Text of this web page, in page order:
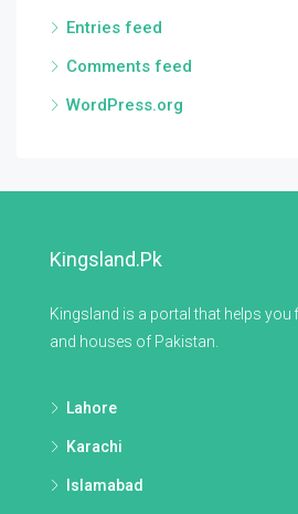
Entries feed
Comments feed
WordPress.org
Kingsland.pk
Kingsland is a portal that helps you
and houses of Pakistan.
Lahore
Karachi
Islamabad